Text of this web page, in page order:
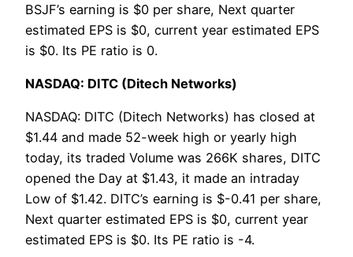
BSJF’s earning is $0 per share, Next quarter
estimated EPS is $0, current year estimated EPS
is $0. Its PE ratio is 0.
NASDAQ: DITC (Ditech Networks)
NASDAQ: DITC (Ditech Networks) has closed at
$1.44 and made 52-week high or yearly high
today, its traded Volume was 266K shares, DITC
opened the Day at $1.43, it made an intraday
Low of $1.42. DITC’s earning is $-0.41 per share,
Next quarter estimated EPS is $0, current year
estimated EPS is $0. Its PE ratio is -4.